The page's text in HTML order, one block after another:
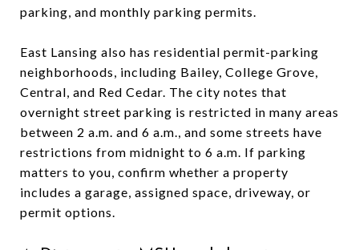
parking, and monthly parking permits.
East Lansing also has residential permit-parking
neighborhoods, including Bailey, College Grove,
Central, and Red Cedar. The city notes that
overnight street parking is restricted in many areas
between 2 a.m. and 6 a.m., and some streets have
restrictions from midnight to 6 a.m. If parking
matters to you, confirm whether a property
includes a garage, assigned space, driveway, or
permit options.